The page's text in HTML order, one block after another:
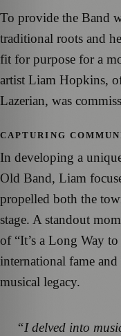
To provide the Band
traditional roots and
fit for purpose for a
artist Liam Hopkins,
Lazerian, was
CAPTURING
In developing a
Old Band, Liam
propelled both the
stage. A standout
of “It’s a Long Way
international fame
musical legacy.
“I delved into